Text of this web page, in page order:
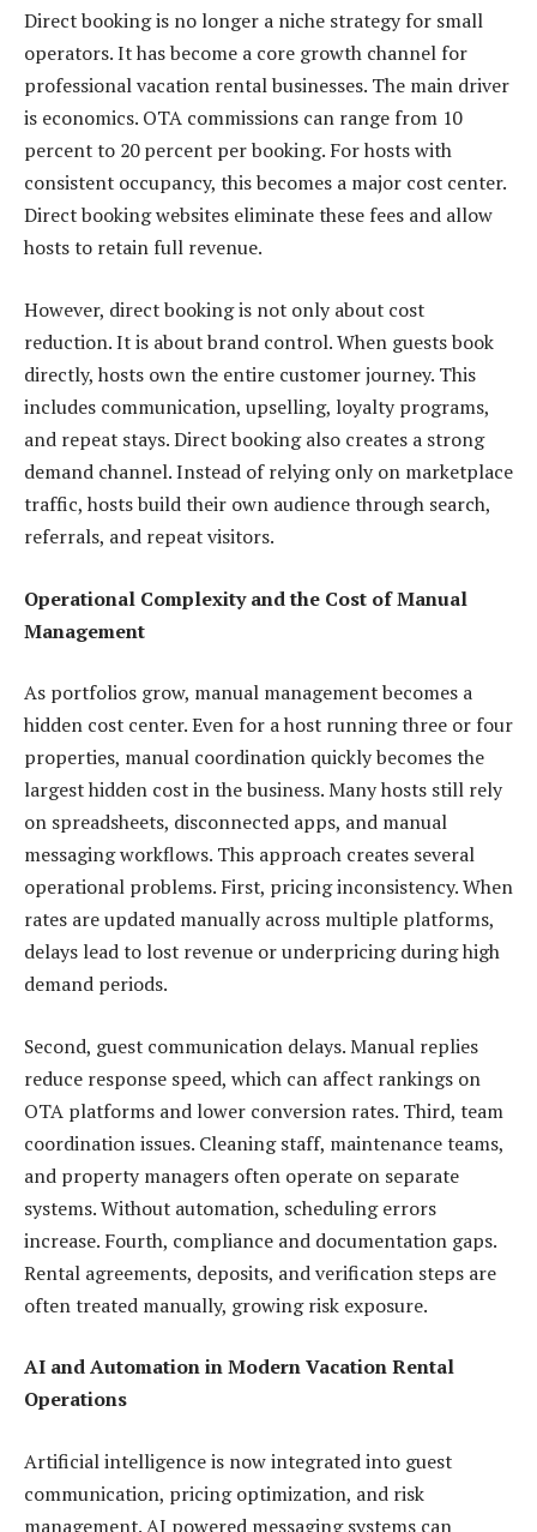
Direct booking is no longer a niche strategy for small
operators. It has become a core growth channel for
professional vacation rental businesses. The main driver
is economics. OTA commissions can range from 10
percent to 20 percent per booking. For hosts with
consistent occupancy, this becomes a major cost center.
Direct booking websites eliminate these fees and allow
hosts to retain full revenue.
However, direct booking is not only about cost
reduction. It is about brand control. When guests book
directly, hosts own the entire customer journey. This
includes communication, upselling, loyalty programs,
and repeat stays. Direct booking also creates a strong
demand channel. Instead of relying only on marketplace
traffic, hosts build their own audience through search,
referrals, and repeat visitors.
Operational Complexity and the Cost of Manual
Management
As portfolios grow, manual management becomes a
hidden cost center. Even for a host running three or four
properties, manual coordination quickly becomes the
largest hidden cost in the business. Many hosts still rely
on spreadsheets, disconnected apps, and manual
messaging workflows. This approach creates several
operational problems. First, pricing inconsistency. When
rates are updated manually across multiple platforms,
delays lead to lost revenue or underpricing during high
demand periods.
Second, guest communication delays. Manual replies
reduce response speed, which can affect rankings on
OTA platforms and lower conversion rates. Third, team
coordination issues. Cleaning staff, maintenance teams,
and property managers often operate on separate
systems. Without automation, scheduling errors
increase. Fourth, compliance and documentation gaps.
Rental agreements, deposits, and verification steps are
often treated manually, growing risk exposure.
AI and Automation in Modern Vacation Rental
Operations
Artificial intelligence is now integrated into guest
communication, pricing optimization, and risk
management. AI powered messaging systems can